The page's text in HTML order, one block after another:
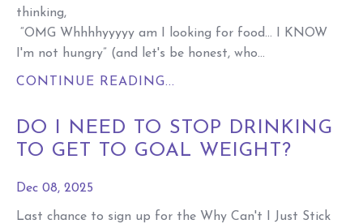
thinking,
“OMG Whhhhyyyyy am I looking for food… I KNOW
I'm not hungry” (and let's be honest, who...
CONTINUE READING...
DO I NEED TO STOP DRINKING
TO GET TO GOAL WEIGHT?
Dec 08, 2025
Last chance to sign up for the Why Can't I Just Stick